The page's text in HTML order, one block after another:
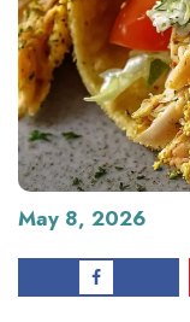
May 8, 2026